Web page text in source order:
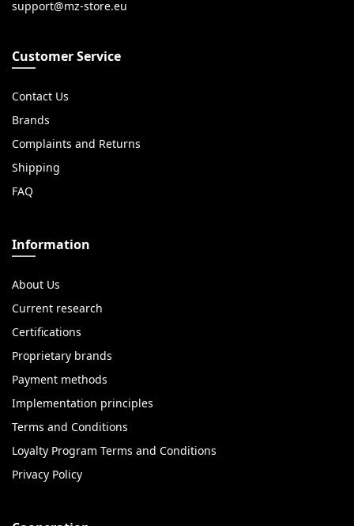
Customer Service
Contact Us
Brands
Complaints and Returns
Shipping
FAQ
Information
About Us
Current research
Certifications
Proprietary brands
Payment methods
Implementation principles
Terms and Conditions
Loyalty Program Terms and Conditions
Privacy Policy